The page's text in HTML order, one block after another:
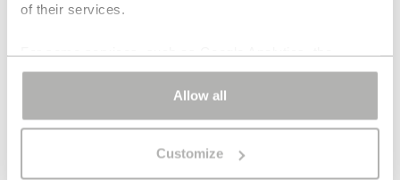
of their services.
For some services, such as Google Analytics, the
storage of data in third countries, such as the United
States, cannot be excluded.Allow all
Customize
Length 48 cm | 19 in
available in yellow or white gold. Price on request. You
can note your wishes in the order process.